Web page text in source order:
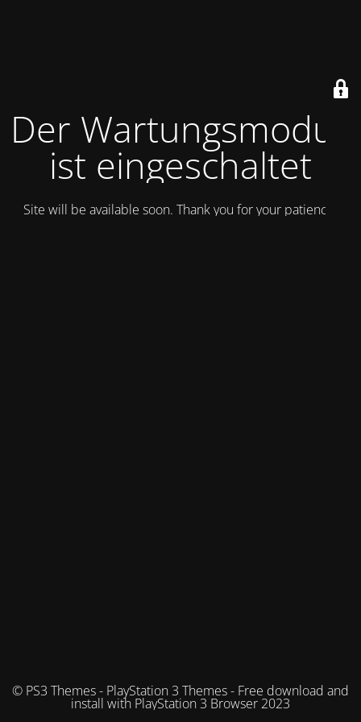
Der Wartungsmodus
ist eingeschaltet
Site will be available soon. Thank you for your patience!
© PS3 Themes - PlayStation 3 Themes - Free download and
install with PlayStation 3 Browser 2023